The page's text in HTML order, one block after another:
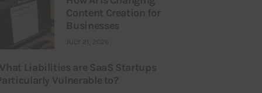
Content Creation for
Businesses
JULY 21, 2026
Liabilities are SaaS Startups
Vulnerable to?